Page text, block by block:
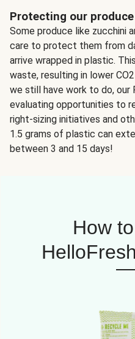
Protecting our produce
Some produce like zucchini
care to protect them from
arrive wrapped in plastic.
waste, resulting in lower
we still have work to do, our
evaluating opportunities to
right-sizing initiatives and
1.5 grams of plastic can
between 3 and 15 days!
How